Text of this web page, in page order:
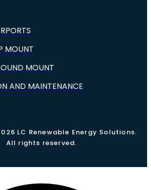
MOUNT
MOUNT
AND MAINTENANCE
LC Renewable Energy Solutions.
All rights reserved.